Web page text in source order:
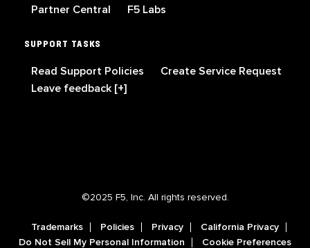
Partner Central
F5 Labs
SUPPORT TASKS
Read Support Policies
Create Service Request
Leave feedback [+]
©2025 F5, Inc. All rights reserved.
Trademarks Policies Privacy
California Privacy
Do Not Sell My Personal Information
Cookie Preferences